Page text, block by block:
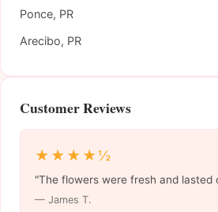
Ponce, PR
Arecibo, PR
Customer Reviews
★★★★½
"The flowers were fresh and lasted
— James T.